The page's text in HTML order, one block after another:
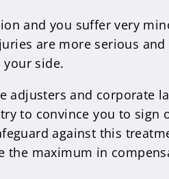
and you suffer very
are more serious
side.
and corporate
to convince you to
against this
the maximum in